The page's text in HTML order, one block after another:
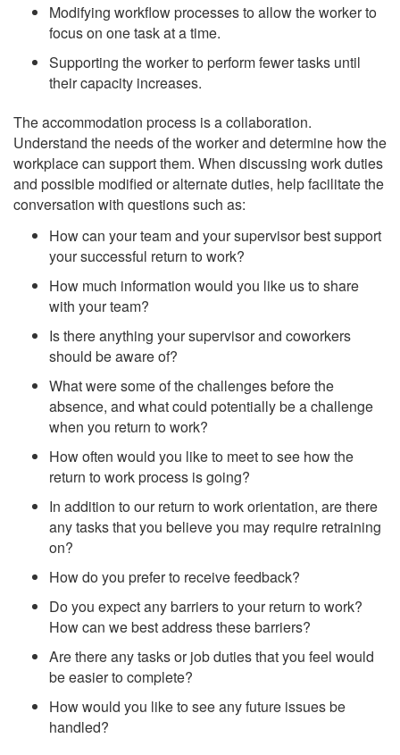
Modifying workflow processes to allow the worker to
focus on one task at a time.
Supporting the worker to perform fewer tasks until
their capacity increases.
The accommodation process is a collaboration.
Understand the needs of the worker and determine how the
workplace can support them. When discussing work duties
and possible modified or alternate duties, help facilitate the
conversation with questions such as:
How can your team and your supervisor best support
your successful return to work?
How much information would you like us to share
with your team?
Is there anything your supervisor and coworkers
should be aware of?
What were some of the challenges before the
absence, and what could potentially be a challenge
when you return to work?
How often would you like to meet to see how the
return to work process is going?
In addition to our return to work orientation, are there
any tasks that you believe you may require retraining
on?
How do you prefer to receive feedback?
Do you expect any barriers to your return to work?
How can we best address these barriers?
Are there any tasks or job duties that you feel would
be easier to complete?
How would you like to see any future issues be
handled?